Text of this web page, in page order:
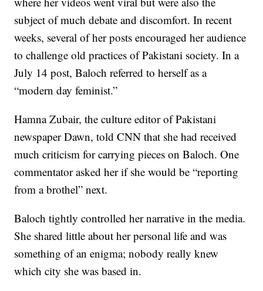
subject of much debate and discomfort. In recent
weeks, several of her posts encouraged her audience
to challenge old practices of Pakistani society. In a
July 14 post, Baloch referred to herself as a
“modern day feminist.”
Hamna Zubair, the culture editor of Pakistani
newspaper Dawn, told CNN that she had received
much criticism for carrying pieces on Baloch. One
commentator asked her if she would be “reporting
from a brothel” next.
Baloch tightly controlled her narrative in the media.
She shared little about her personal life and was
something of an enigma; nobody really knew
which city she was based in.